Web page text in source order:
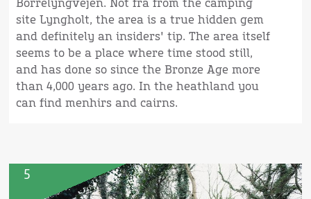
Borrelyngvejen. Not fra from the camping
site Lyngholt, the area is a true hidden gem
and definitely an insiders' tip. The area itself
seems to be a place where time stood still,
and has done so since the Bronze Age more
than 4,000 years ago. In the heathland you
can find menhirs and cairns.
5